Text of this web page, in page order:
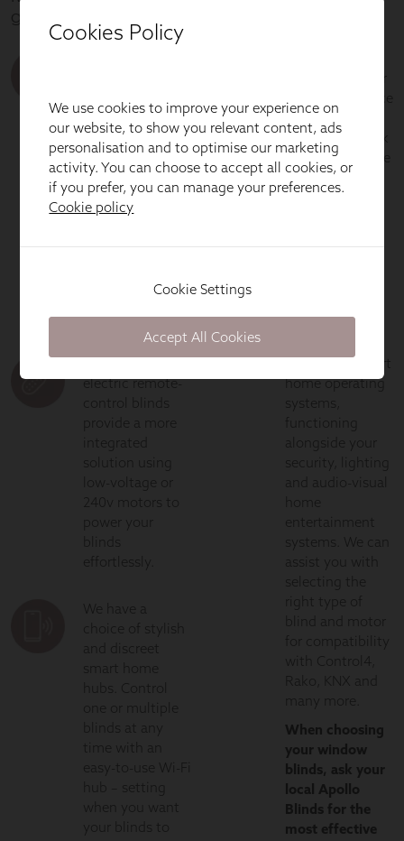
Cookies Policy
We use cookies to improve your experience on
our website, to show you relevant content, ads
personalisation and to optimise our marketing
activity. You can choose to accept all cookies, or
if you prefer, you can manage your preferences.
Cookie policy
Cookie Settings
Accept All Cookies